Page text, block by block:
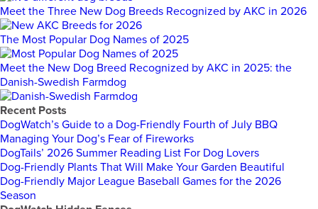
Meet the Three New Dog Breeds Recognized by AKC in 2026
The Most Popular Dog Names of 2025
Meet the New Dog Breed Recognized by AKC in 2025: the
Danish-Swedish Farmdog
Recent Posts
DogWatch’s Guide to a Dog-Friendly Fourth of July BBQ
Managing Your Dog’s Fear of Fireworks
DogTails’ 2026 Summer Reading List For Dog Lovers
Dog-Friendly Plants That Will Make Your Garden Beautiful
Dog-Friendly Major League Baseball Games for the 2026
Season